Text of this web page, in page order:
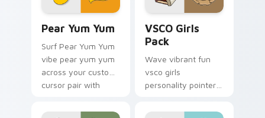
Pear Yum Yum
Surf Pear Yum Yum
vibe pear yum yum
across your custom
cursor pair with
VSCO Girls
Pack
Wave vibrant fun
vsco girls
personality pointer
Pack on matched